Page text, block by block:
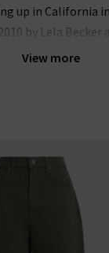
View more
up in California
by Lela
a sea of black